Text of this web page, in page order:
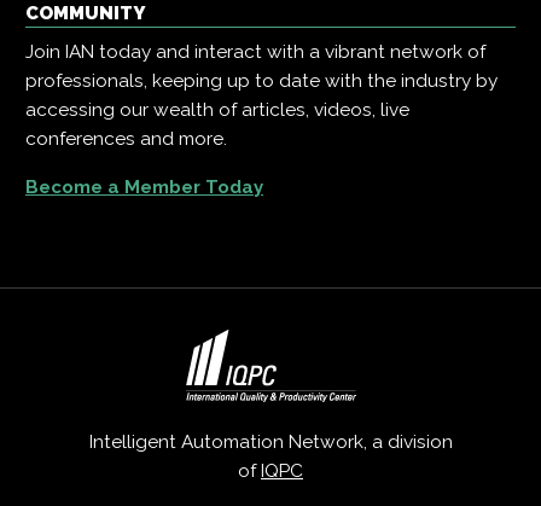
COMMUNITY
Join IAN today and interact with a vibrant network of
professionals, keeping up to date with the industry by
accessing our wealth of articles, videos, live
conferences and more.
Become a Member Today
Intelligent Automation Network, a division
ofIQPC